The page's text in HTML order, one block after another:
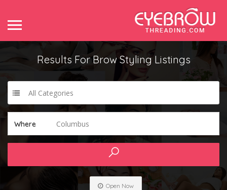
Results ForBrow Styling Listings
All Categories
Where Columbus
Open Now